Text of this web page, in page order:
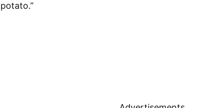
potato.”